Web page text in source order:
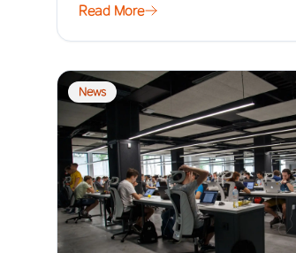
Read More
News